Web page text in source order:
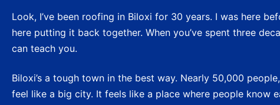
Look, I’ve been roofing in Biloxi for 30 years. I was here
here putting it back together. When you’ve spent three
can teach you.
Biloxi’s a tough town in the best way. Nearly 50,000
feel like a big city. It feels like a place where people know